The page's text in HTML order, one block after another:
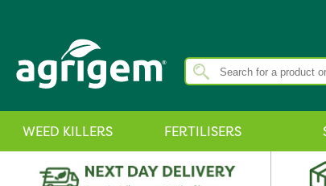
WEED KILLERS FERTILISERS